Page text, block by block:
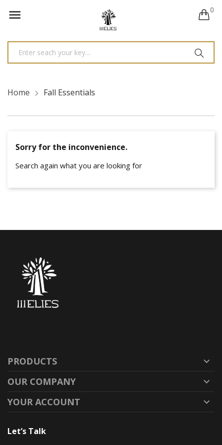
 0
Home Fall Essentials
Sorry for the inconvenience.
Search again what you are looking for
PRODUCTS

OUR COMPANY

YOUR ACCOUNT

Let’s Talk